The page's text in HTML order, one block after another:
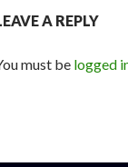
A REPLY
must be logged